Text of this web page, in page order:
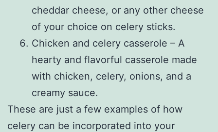
cheddar cheese, or any other cheese
of your choice on celery sticks.
Chicken and celery casserole – A
hearty and flavorful casserole made
with chicken, celery, onions, and a
creamy sauce.
These are just a few examples of how
celery can be incorporated into your